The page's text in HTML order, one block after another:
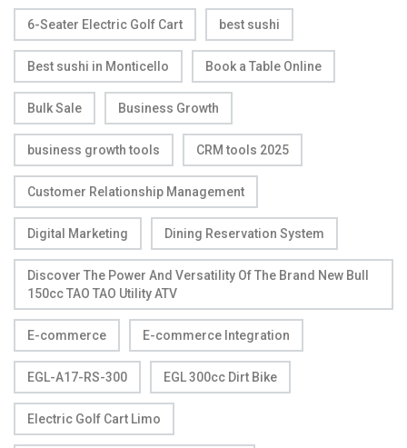
6-Seater Electric Golf Cart best sushi
Best sushi in Monticello Book a Table Online
Bulk Sale Business Growth
business growth tools CRM tools 2025
Customer Relationship Management
Digital Marketing Dining Reservation System
Discover The Power And Versatility Of The Brand New Bull
150cc TAO TAO Utility ATV
E-commerce E-commerce Integration
EGL-A17-RS-300 EGL 300cc Dirt Bike
Electric Golf Cart Limo